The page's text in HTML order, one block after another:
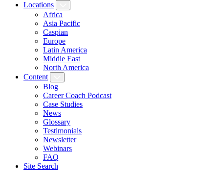
Locations
Africa
Asia Pacific
Caspian
Europe
Latin America
Middle East
North America
Content
Blog
Career Coach Podcast
Case Studies
News
Glossary
Testimonials
Newsletter
Webinars
FAQ
Site Search